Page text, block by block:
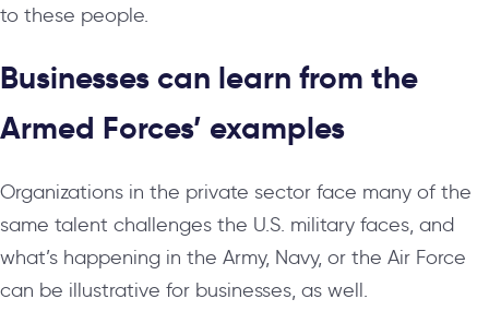
to these people.
Businesses can learn from the
Armed Forces’ examples
Organizations in the private sector face many of the
same talent challenges the U.S. military faces, and
what’s happening in the Army, Navy, or the Air Force
can be illustrative for businesses, as well.